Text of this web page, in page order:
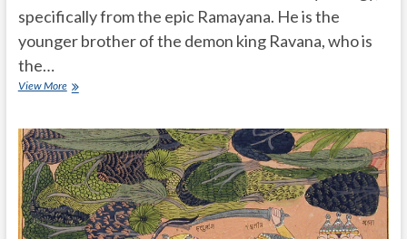
specifically from the epic Ramayana. He is the
younger brother of the demon king Ravana, who is
the…
View MoreWhy
six
months
and
he
his
famous
for